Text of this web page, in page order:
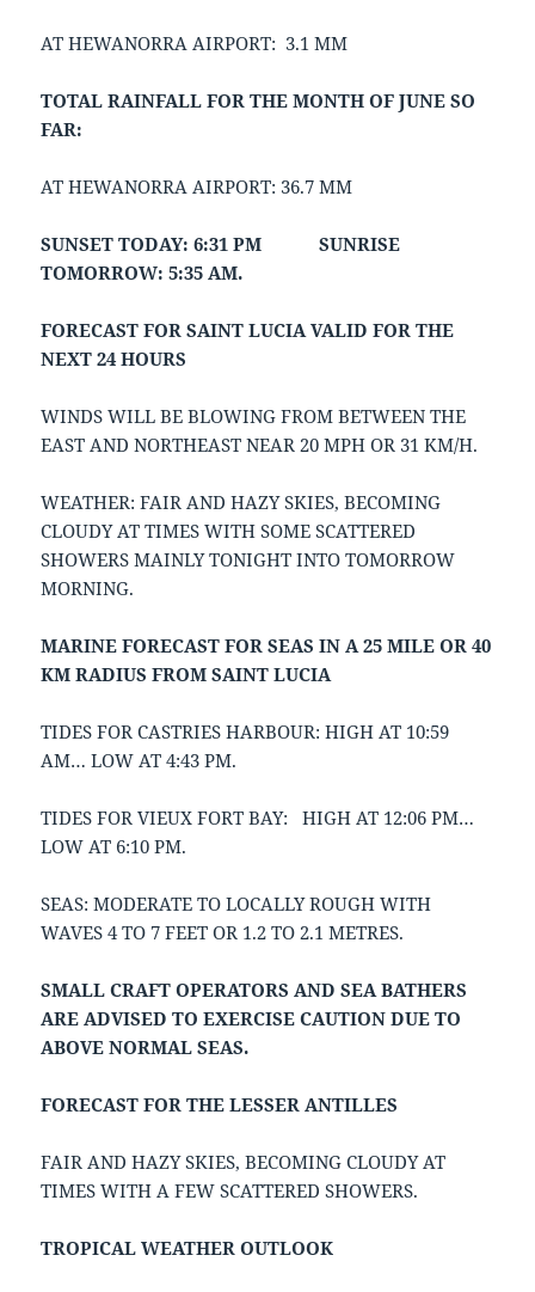
AT HEWANORRA AIRPORT: 3.1 MM
TOTAL RAINFALL FOR THE MONTH OF JUNE SO
FAR:
AT HEWANORRA AIRPORT: 36.7 MM
SUNSET TODAY: 6:31 PM SUNRISE
TOMORROW: 5:35 AM.
FORECAST FOR SAINT LUCIA VALID FOR THE
NEXT 24 HOURS
WINDS WILL BE BLOWING FROM BETWEEN THE
EAST AND NORTHEAST NEAR 20 MPH OR 31 KM/H.
WEATHER: FAIR AND HAZY SKIES, BECOMING
CLOUDY AT TIMES WITH SOME SCATTERED
SHOWERS MAINLY TONIGHT INTO TOMORROW
MORNING.
MARINE FORECAST FOR SEAS IN A 25 MILE OR 40
KM RADIUS FROM SAINT LUCIA
TIDES FOR CASTRIES HARBOUR: HIGH AT 10:59
AM… LOW AT 4:43 PM.
TIDES FOR VIEUX FORT BAY: HIGH AT 12:06 PM…
LOW AT 6:10 PM.
SEAS: MODERATE TO LOCALLY ROUGH WITH
WAVES 4 TO 7 FEET OR 1.2 TO 2.1 METRES.
SMALL CRAFT OPERATORS AND SEA BATHERS
ARE ADVISED TO EXERCISE CAUTION DUE TO
ABOVE NORMAL SEAS.
FORECAST FOR THE LESSER ANTILLES
FAIR AND HAZY SKIES, BECOMING CLOUDY AT
TIMES WITH A FEW SCATTERED SHOWERS.
TROPICAL WEATHER OUTLOOK